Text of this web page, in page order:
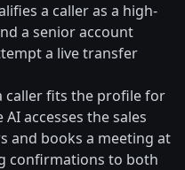
a caller as a high-
a senior account
a live transfer
caller fits the profile for
accesses the sales
and books a meeting at
confirmations to both